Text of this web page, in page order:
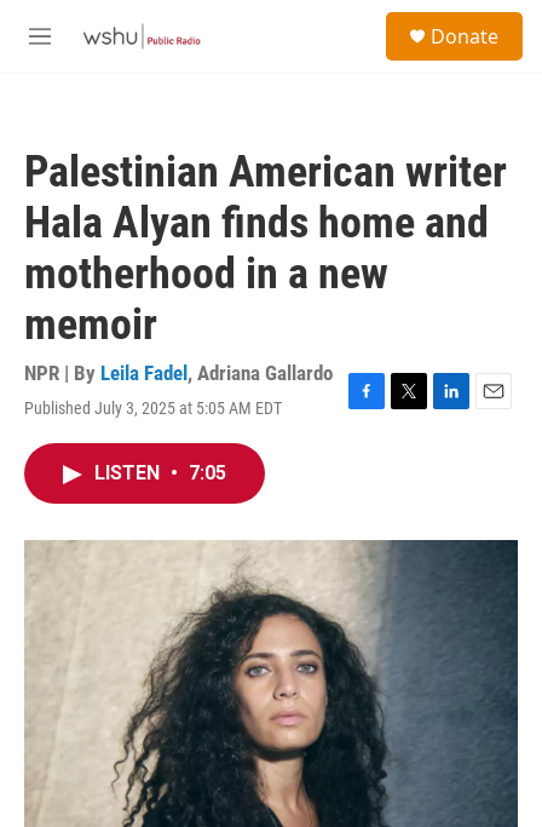
M
Donate
Palestinian American writer
Hala Alyan finds home and
motherhood in a new
memoir
NPR | By Leila Fadel , Adriana Gallardo
Published July 3, 2025 at 5:05 AM EDT
F
o
T
r
L
I
E
LISTEN • 7:05